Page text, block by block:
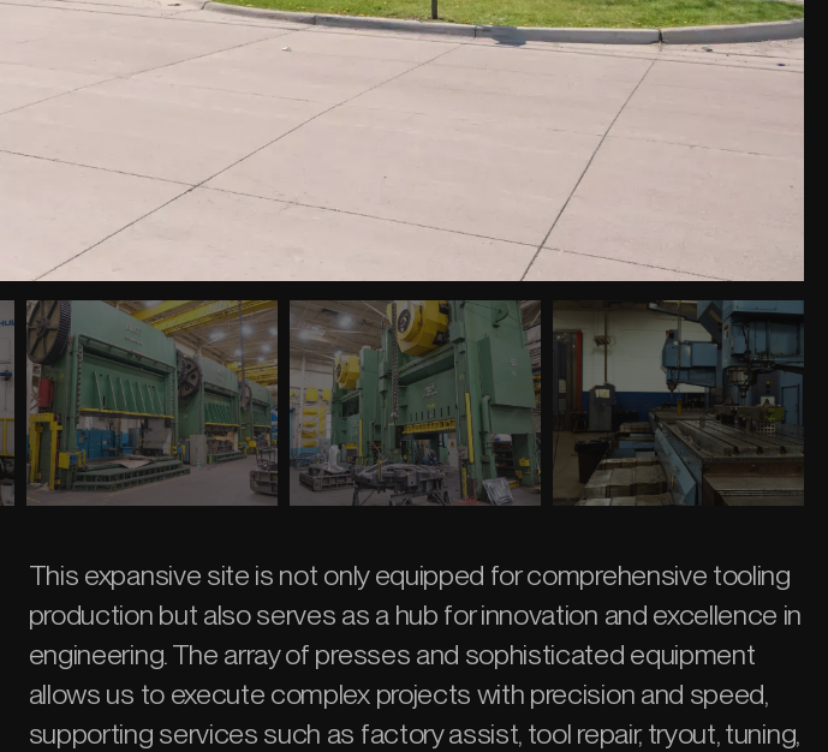
This expansive site is not only equipped for comprehensive tooling
production but also serves as a hub for innovation and excellence in
engineering. The array of presses and sophisticated equipment
allows us to execute complex projects with precision and speed,
supporting services such as factory assist, tool repair, tryout, tuning,